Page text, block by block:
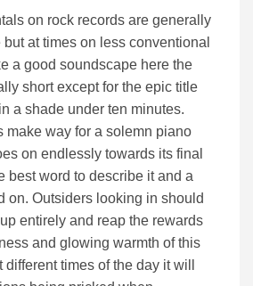
on rock records are generally
at times on less conventional
a good soundscape here the
short except for the epic title
a shade under ten minutes.
make way for a solemn piano
on endlessly towards its final
best word to describe it and a
on. Outsiders looking in should
entirely and reap the rewards
and glowing warmth of this
different times of the day it will